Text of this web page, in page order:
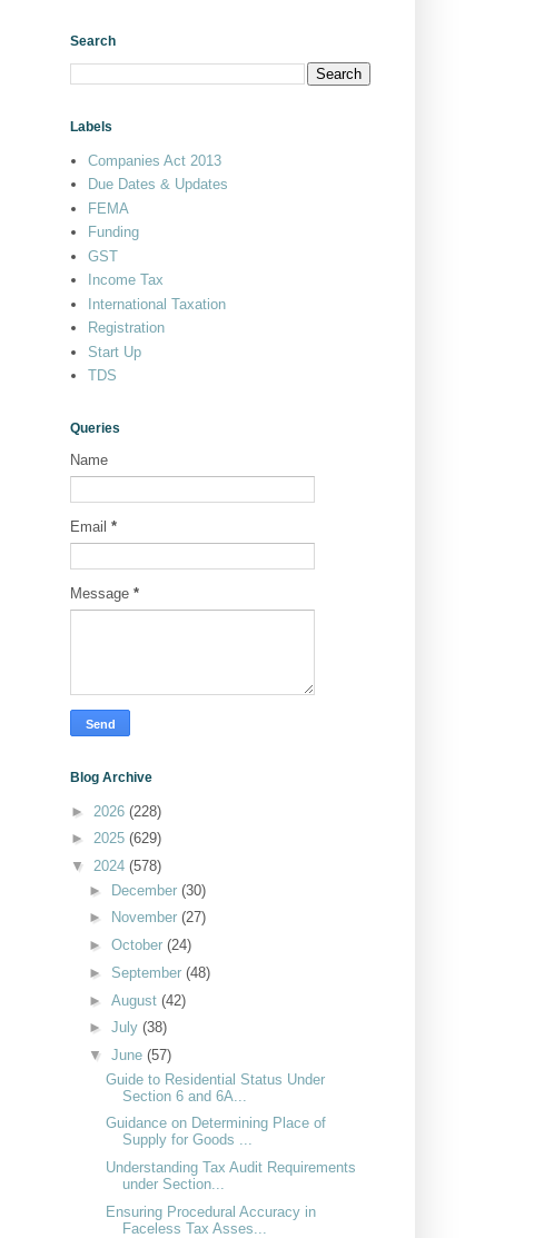
Search
Labels
Companies Act 2013
Due Dates & Updates
FEMA
Funding
GST
Income Tax
International Taxation
Registration
Start Up
TDS
Queries
Name
Email *
Message *
Blog Archive
► 2026 (228)
► 2025 (629)
▼ 2024 (578)
► December (30)
►
November (27)
► October (24)
► September (48)
► August (42)
► July (38)
▼ June (57)
Guide to Residential Status Under
Section 6 and 6A...
Guidance on Determining Place of
Supply for Goods ...
Understanding Tax Audit Requirements
under Section...
Ensuring Procedural Accuracy in
Faceless Tax Asses...